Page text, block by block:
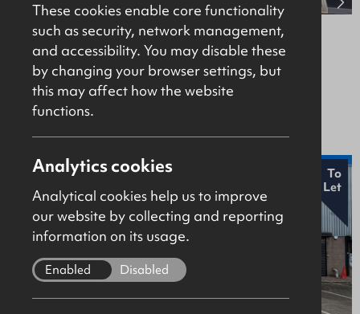
38-40 New Row, Coleraine, BT52 1AF
Retail / Showroom
Offers Over £195,000
New
To
Let
These cookies enable core functionality
such as security, network management,
and accessibility. You may disable these
by changing your browser settings, but
this may affect how the website
functions.
Analytics cookies
Analytical cookies help us to improve
our website by collecting and reporting
information on its usage.
Enabled Disabled